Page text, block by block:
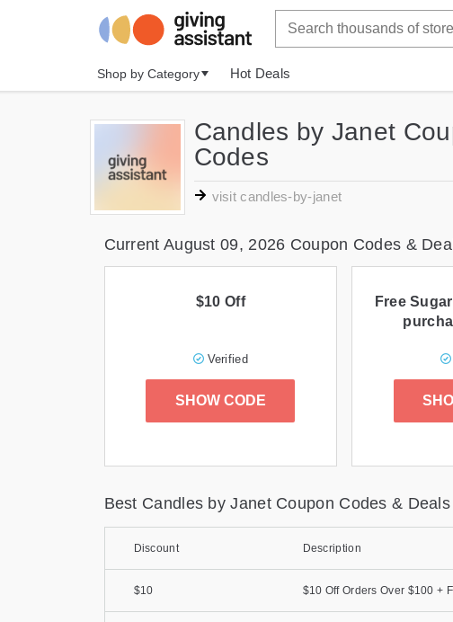
Shop by Category Hot Deals
Candles by Janet
Codes
visit candles-by-janet
Current August 09, 2026 Coupon Codes &
$10 Off
Verified
SHOW CODE
Free
Best Candles by Janet Coupon Codes & Deals
Discount Description
$10 $10 Off Orders Over $100 +